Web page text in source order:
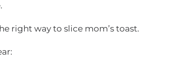
right way to slice mom’s toast.